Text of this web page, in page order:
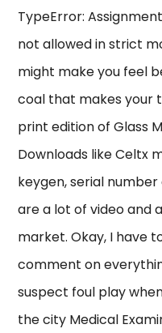
TypeError:
not allowed in strict
might make you feel
coal that makes your
print edition of Glass
Downloads like Celtx
keygen, serial
are a lot of video and
market. Okay, I have
comment on
suspect foul play
the city Medical